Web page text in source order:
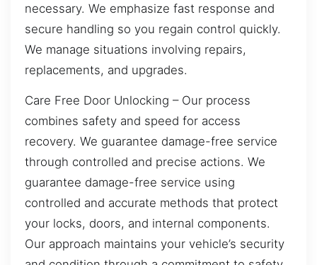
necessary. We emphasize fast response and
secure handling so you regain control quickly.
We manage situations involving repairs,
replacements, and upgrades.
Care Free Door Unlocking – Our process
combines safety and speed for access
recovery. We guarantee damage-free service
through controlled and precise actions. We
guarantee damage-free service using
controlled and accurate methods that protect
your locks, doors, and internal components.
Our approach maintains your vehicle’s security